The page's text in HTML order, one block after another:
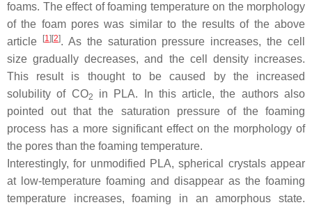
foams. The effect of foaming temperature on the morphology
of the foam pores was similar to the results of the above
article
[1] [2]. As the saturation pressure increases, the cell
size gradually decreases, and the cell density increases.
This result is thought to be caused by the increased
solubility of CO2
in PLA. In this article, the authors also
pointed out that the saturation pressure of the foaming
process has a more significant effect on the morphology of
the pores than the foaming temperature.
Interestingly, for unmodified PLA, spherical crystals appear
at low-temperature foaming and disappear as the foaming
temperature increases, foaming in an amorphous state.